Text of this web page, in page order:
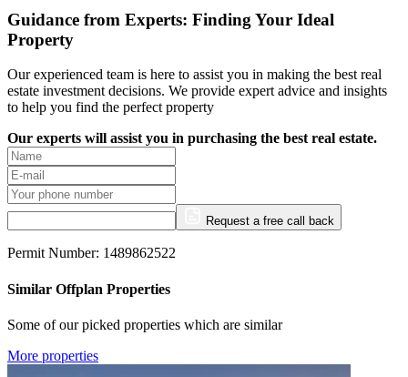
Guidance from Experts: Finding Your Ideal
Property
Our experienced team is here to assist you in making the best real
estate investment decisions. We provide expert advice and insights
to help you find the perfect property
Our experts will assist you in purchasing the best real estate.
Request a free call back
Permit Number: 1489862522
Similar Offplan Properties
Some of our picked properties which are similar
More properties